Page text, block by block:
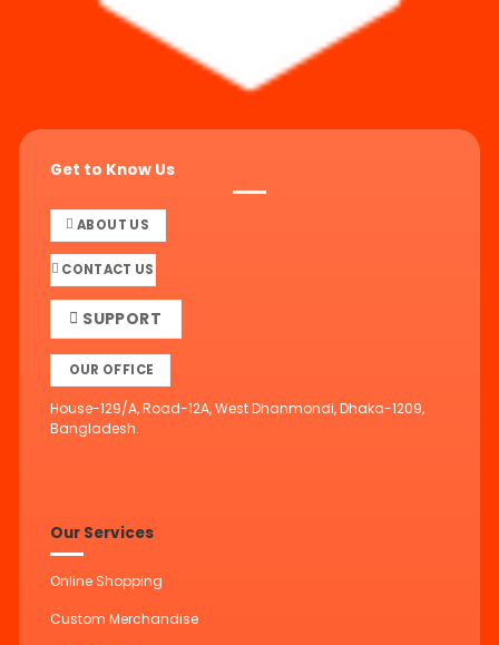
Get to Know Us
ABOUT US
CONTACT US
SUPPORT
OUR OFFICE
House-129/A, Road-12A, West Dhanmondi, Dhaka-1209,
Bangladesh.
Our Services
Online Shopping
Custom Merchandise